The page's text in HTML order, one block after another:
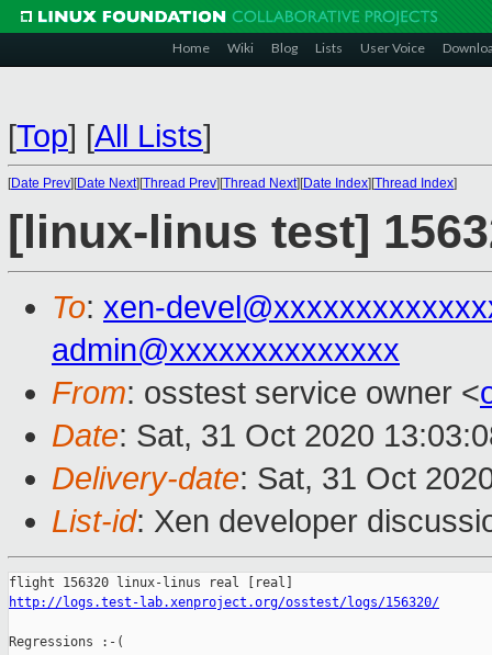
Home Wiki Blog Lists User Voice
[Top] [All Lists]
[Date Prev][Date Next][Thread Prev][Thread Next][Date Index][Thread Index]
[linux-linus test]
To: xen-
admin@xxxxxxxxxxxxxx
From: osstest service owner <
Date: Sat, 31 Oct 2020
Delivery-date: Sat, 31 Oct
List-id: Xen developer
http://logs.test-lab.xenproject.org/osstest/logs/156320/